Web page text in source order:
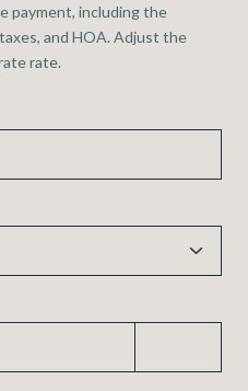
payment, including the
and HOA. Adjust the
rate.